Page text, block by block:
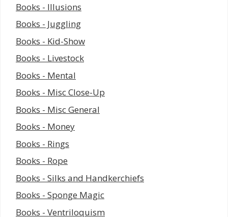
Books - Illusions
Books - Juggling
Books - Kid-Show
Books - Livestock
Books - Mental
Books - Misc Close-Up
Books - Misc General
Books - Money
Books - Rings
Books - Rope
Books - Silks and Handkerchiefs
Books - Sponge Magic
Books - Ventriloquism